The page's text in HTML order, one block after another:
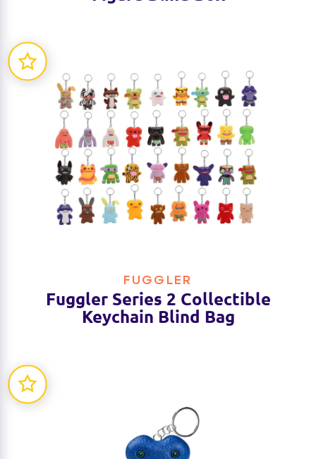
FUGGLER
Fuggler Series 2 Collectible
Keychain Blind Bag